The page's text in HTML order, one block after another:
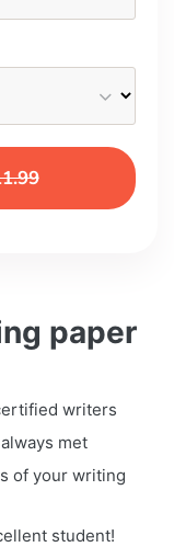
paper
writers
met
of your writing
student!